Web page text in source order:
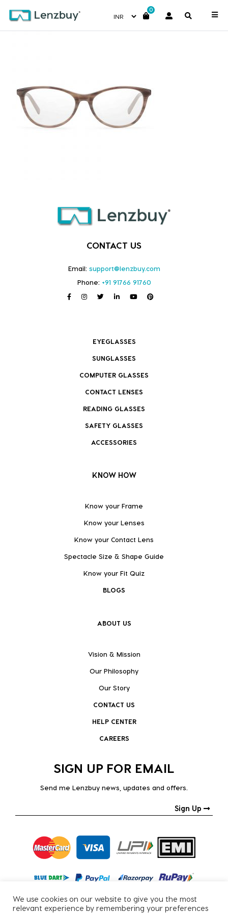
0
PC8461_KVI_P02
CONTACT US
Email: support@lenzbuy.com
Phone: +91 91766 91760
EYEGLASSES
SUNGLASSES
COMPUTER GLASSES
CONTACT LENSES
READING GLASSES
SAFETY GLASSES
ACCESSORIES
KNOW HOW
Know your Frame
Know your Lenses
Know your Contact Lens
Spectacle Size & Shape Guide
Know your Fit Quiz
BLOGS
ABOUT US
Vision & Mission
Our Philosophy
Our Story
CONTACT US
HELP CENTER
CAREERS
SIGN UP FOR EMAIL
Send me Lenzbuy news, updates and offers.
Sign Up
We use cookies on our website to give you the most
relevant experience by remembering your preferences